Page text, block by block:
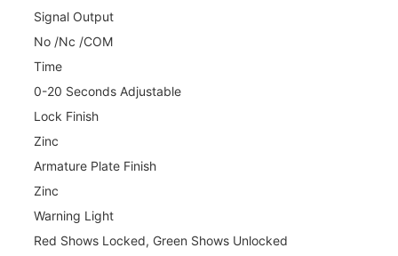
Signal Output
No /Nc /COM
Time
0-20 Seconds Adjustable
Lock Finish
Zinc
Armature Plate Finish
Zinc
Warning Light
Red Shows Locked, Green Shows Unlocked